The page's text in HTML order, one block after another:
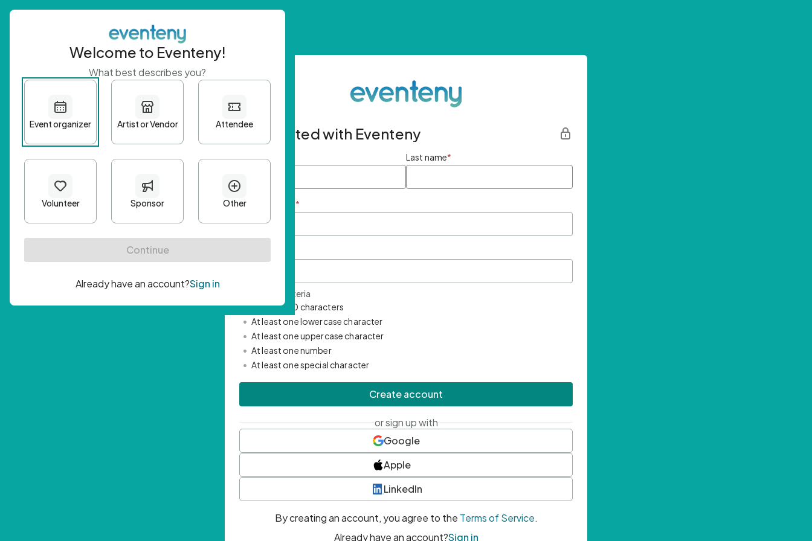
Get started with Eventeny
First name Last name*
Email Address *
Password Criteria
• Minimum 10 characters
• At least one lowercase character
• At least one uppercase character
• At least one number
• At least one special character
Create account
or sign up with
Google
Apple
LinkedIn
By creating an account, you agree to the Terms of Service.
Already have an account?Sign in
Welcome to Eventeny!
What best describes you?